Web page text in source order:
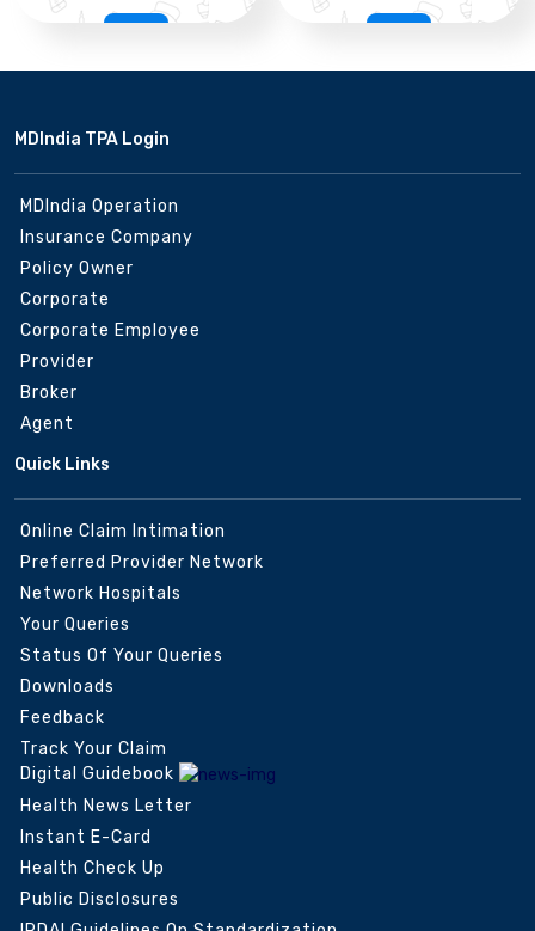
MDIndia TPA Login
MDIndia Operation
Insurance Company
Policy Owner
Corporate
Corporate Employee
Provider
Broker
Agent
Quick Links
Online Claim Intimation
Preferred Provider Network
Network Hospitals
Your Queries
Status Of Your Queries
Downloads
Feedback
Track Your Claim
Digital Guidebook
Health News Letter
Instant E-Card
Health Check Up
Public Disclosures